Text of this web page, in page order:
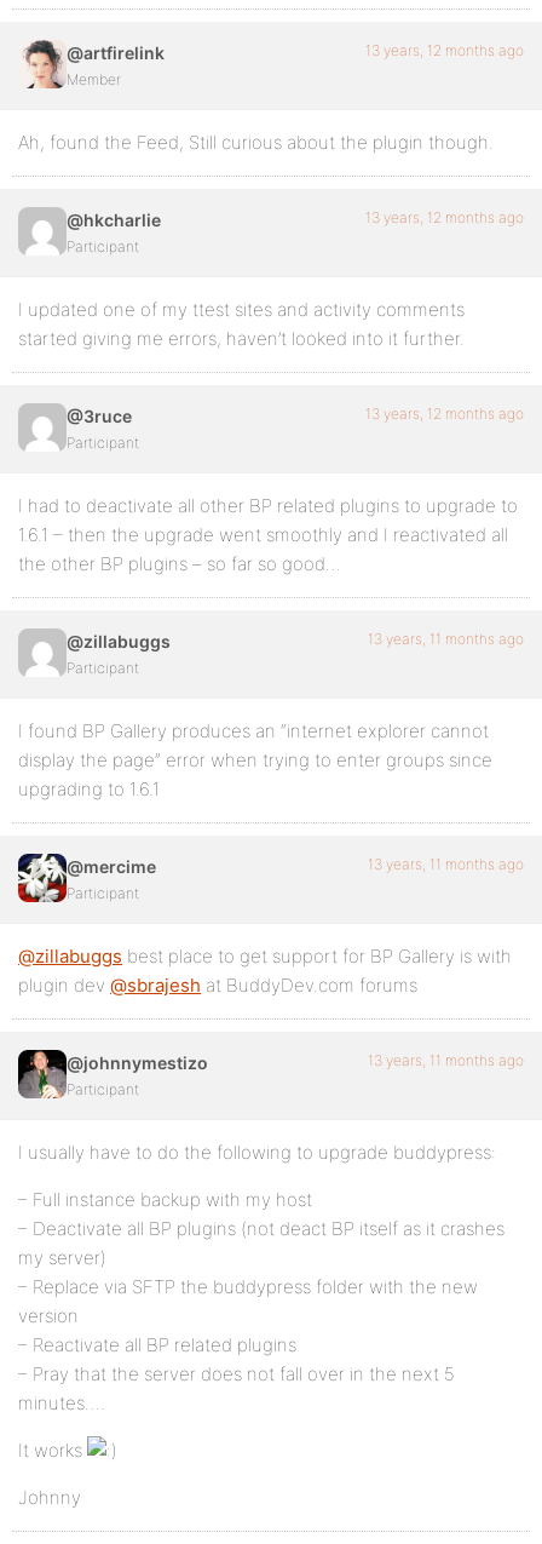
@artfirelink
Member
13 years, 12 months ago
Ah, found the Feed, Still curious about the plugin though.
@hkcharlie
Participant
13 years, 12 months ago
I updated one of my ttest sites and activity comments
started giving me errors, haven’t looked into it further.
@3ruce
Participant
13 years, 12 months ago
I had to deactivate all other BP related plugins to upgrade to
1.6.1 – then the upgrade went smoothly and I reactivated all
the other BP plugins – so far so good…
@zillabuggs
Participant
13 years, 11 months ago
I found BP Gallery produces an “internet explorer cannot
display the page” error when trying to enter groups since
upgrading to 1.6.1
@mercime
Participant
13 years, 11 months ago
@zillabuggs best place to get support for BP Gallery is with
plugin dev @sbrajesh at BuddyDev.com forums
@johnnymestizo
Participant
13 years, 11 months ago
I usually have to do the following to upgrade buddypress:
– Full instance backup with my host
– Deactivate all BP plugins (not deact BP itself as it crashes
my server)
– Replace via SFTP the buddypress folder with the new
version
– Reactivate all BP related plugins
– Pray that the server does not fall over in the next 5
minutes….
It works
Johnny